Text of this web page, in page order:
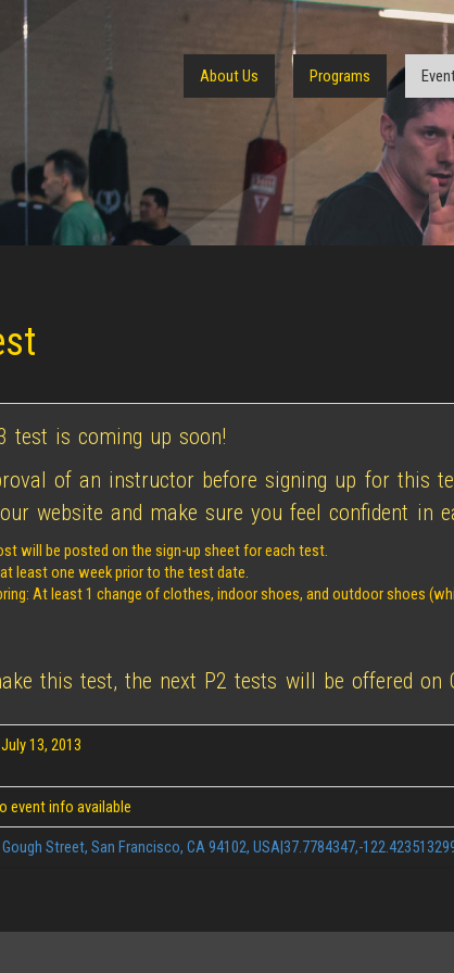
About Us Programs
test is coming up soon!
of an instructor before signing up for this
website and make sure you feel confident in
will be posted on the sign-up sheet for each test.
least one week prior to the test date.
At least 1 change of clothes, indoor shoes, and outdoor shoes
this test, the next P2 tests will be offered on
13, 2013
event info available
Gough Street, San Francisco, CA 94102, USA|37.7784347,-